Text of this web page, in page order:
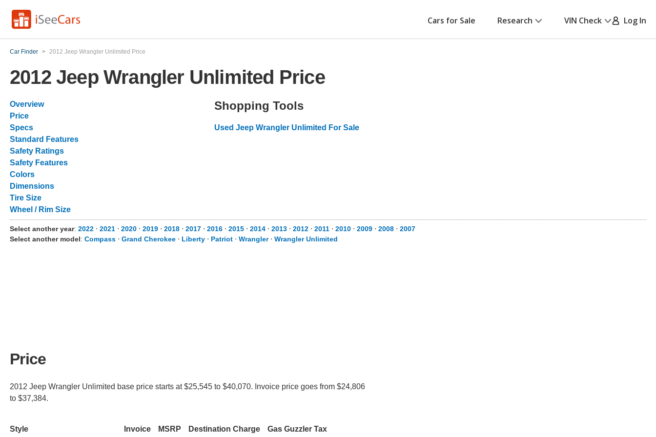
Cars for Sale Research VIN Check Log In
Car Finder > 2012 Jeep Wrangler Unlimited Price
2012 Jeep Wrangler Unlimited Price
Overview
Price
Specs
Standard Features
Safety Ratings
Safety Features
Colors
Dimensions
Tire Size
Wheel / Rim Size
Shopping Tools
Used Jeep Wrangler Unlimited For Sale
Select another year: 2022 ⋅ 2021 ⋅ 2020 ⋅ 2019 ⋅ 2018 ⋅ 2017 ⋅ 2016 ⋅ 2015 ⋅ 2014 ⋅ 2013 ⋅ 2012 ⋅ 2011 ⋅ 2010 ⋅ 2009 ⋅ 2008 ⋅ 2007
Select another model: Compass ⋅ Grand Cherokee ⋅ Liberty ⋅ Patriot ⋅ Wrangler⋅ Wrangler Unlimited
Price
2012 Jeep Wrangler Unlimited base price starts at $25,545 to $40,070. Invoice price goes from $24,806
to $37,384.
Style Invoice MSRP Destination Charge Gas Guzzler Tax